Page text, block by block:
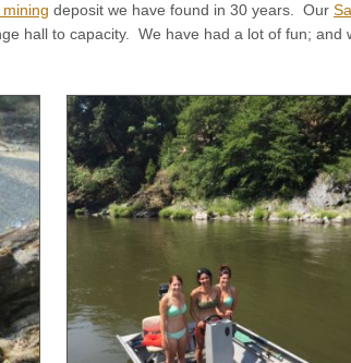
deposit we have found in 30 years. Our
hall to capacity. We have had a lot of fun; and